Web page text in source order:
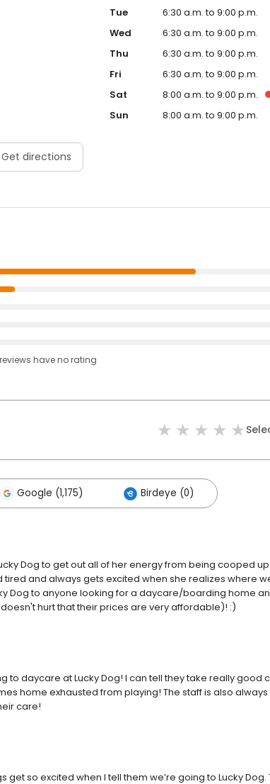
Get directions
Tue
6:30 a.m. to 9:00 p.m.
Wed
6:30 a.m. to 9:00 p.m.
Thu
6:30 a.m. to 9:00 p.m.
Fri
6:30 a.m. to 9:00 p.m.
Sat
8:00 a.m. to 9:00 p.m.
Sun
8:00 a.m. to 9:00 p.m.
reviews haveno rating
Google (1,175) Birdeye (0)
Dog to get out all of her energy from being cooped
and always gets excited when she realizes where
Dog to anyone looking for a daycare/boarding home
hurt that their prices are very affordable)! :)
to daycare at Lucky Dog! I can tell they take really good
home exhausted from playing! The staff is also always
care!
get so excited when I tell them we’re going to Lucky Dog.